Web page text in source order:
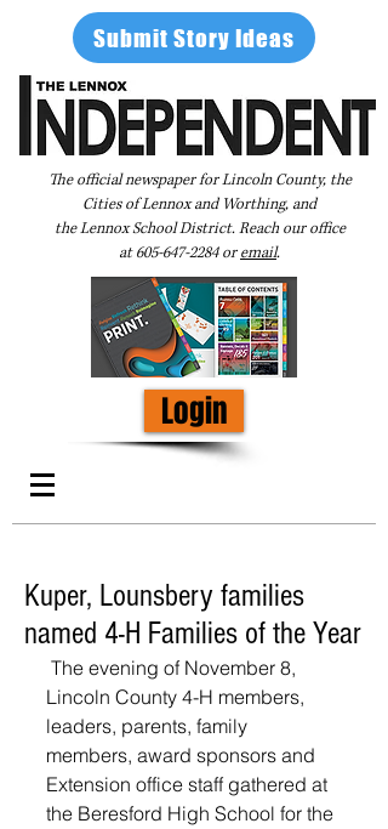
Submit Story Ideas
The official newspaper for Lincoln County, the
Cities of Lennox and Worthing, and
the Lennox School District. Reach our office
at605-647-2284oremail.
Login
Kuper, Lounsbery families
named 4-H Families of the Year
Lincoln County 4-H members,
leaders, parents, family
members, award sponsors and
Extension office staff gathered at
the Beresford High School for the